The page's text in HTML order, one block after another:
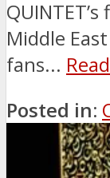
Middle
fans...
Posted in: